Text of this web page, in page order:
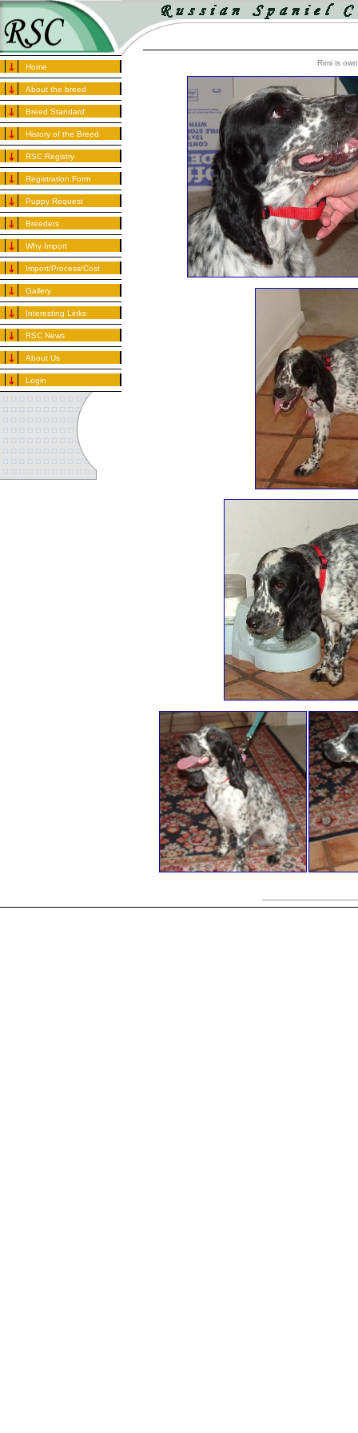
Home
About the breed
Breed Standard
History of the Breed
RSC Registry
Registration Form
Puppy Request
Breeders
Why Import
Import/Process/Cost
Gallery
Interesting Links
RSC News
About Us
Login
Rimi is